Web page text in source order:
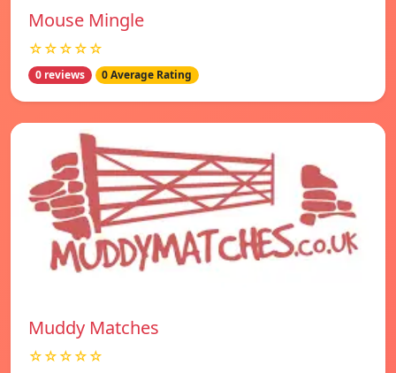
Mouse Mingle
☆☆☆☆☆
0 reviews 0 Average Rating
Muddy Matches
☆☆☆☆☆